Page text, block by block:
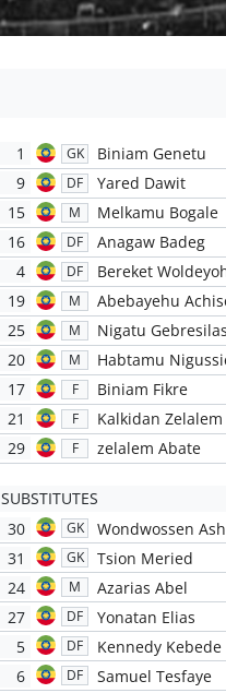
1 GK
Biniam Genetu
9
DF
Yared Dawit
15
M
Melkamu Bogale
16
DF
Anagaw Badeg
4
DF
Bereket
19
M
Abebayehu
25
M
Nigatu
20
M
Habtamu
17
F
Biniam Fikre
21
F
Kalkidan Zelalem
29
F zelalem Abate
SUBSTITUTES
30
GK
Wondwossen
31
GK
Tsion Meried
24
M
Azarias Abel
27
DF
Yonatan Elias
5
DF
Kennedy Kebede
6
DF
Samuel Tesfaye